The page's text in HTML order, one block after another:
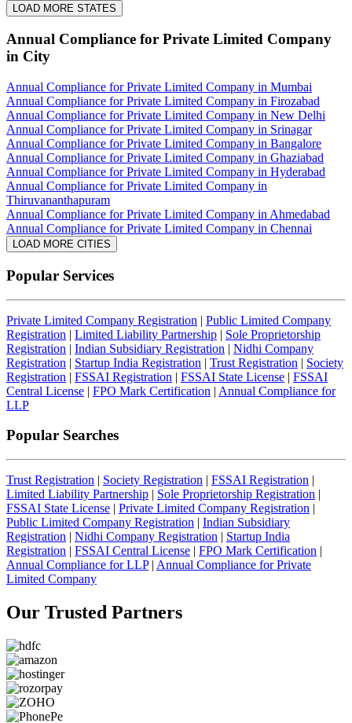
LOAD MORE STATES
Annual Compliance for Private Limited Company
in City
Annual Compliance for Private Limited Company in Mumbai
Annual Compliance for Private Limited Company in Firozabad
Annual Compliance for Private Limited Company in New Delhi
Annual Compliance for Private Limited Company in Srinagar
Annual Compliance for Private Limited Company in Bangalore
Annual Compliance for Private Limited Company in Ghaziabad
Annual Compliance for Private Limited Company in Hyderabad
Annual Compliance for Private Limited Company in
Thiruvananthapuram
Annual Compliance for Private Limited Company in Ahmedabad
Annual Compliance for Private Limited Company in Chennai
LOAD MORE CITIES
Popular Services
Private Limited Company Registration | Public Limited Company
Registration | Limited Liability Partnership | Sole Proprietorship
Registration | Indian Subsidiary Registration | Nidhi Company
Registration | Startup India Registration | Trust Registration | Society
Registration | FSSAI Registration | FSSAI State License | FSSAI
Central License | FPO Mark Certification | Annual Compliance for
LLP
Popular Searches
Trust Registration | Society Registration | FSSAI Registration |
Limited Liability Partnership | Sole Proprietorship Registration |
FSSAI State License | Private Limited Company Registration |
Public Limited Company Registration | Indian Subsidiary
Registration | Nidhi Company Registration | Startup India
Registration | FSSAI Central License | FPO Mark Certification |
Annual Compliance for LLP| Annual Compliance for Private
Limited Company
Our Trusted Partners